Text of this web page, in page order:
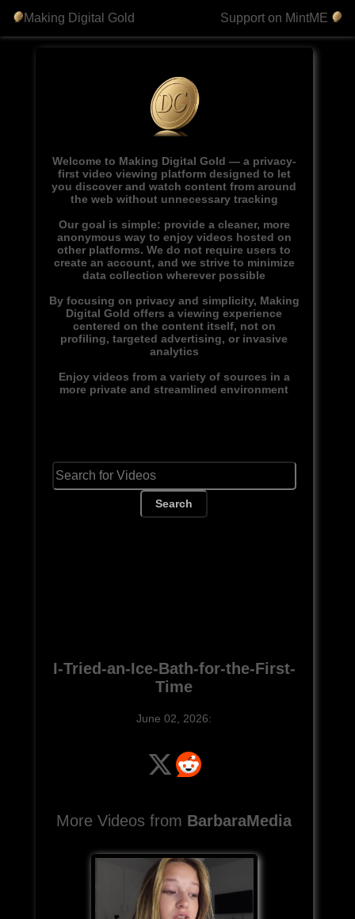
Making Digital Gold Support on MintME
Welcome to Making Digital Gold — a privacy-
first video viewing platform designed to let
you discover and watch content from around
the web without unnecessary tracking
Our goal is simple: provide a cleaner, more
anonymous way to enjoy videos hosted on
other platforms. We do not require users to
create an account, and we strive to minimize
data collection wherever possible
By focusing on privacy and simplicity, Making
Digital Gold offers a viewing experience
centered on the content itself, not on
profiling, targeted advertising, or invasive
analytics
Enjoy videos from a variety of sources in a
more private and streamlined environment
Search
I-Tried-an-Ice-Bath-for-the-First-
Time
June 02, 2026:
More Videos from BarbaraMedia